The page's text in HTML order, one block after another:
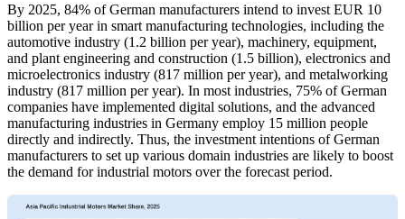
By 2025, 84% of German manufacturers intend to invest EUR 10
billion per year in smart manufacturing technologies, including the
automotive industry (1.2 billion per year), machinery, equipment,
and plant engineering and construction (1.5 billion), electronics and
microelectronics industry (817 million per year), and metalworking
industry (817 million per year). In most industries, 75% of German
companies have implemented digital solutions, and the advanced
manufacturing industries in Germany employ 15 million people
directly and indirectly. Thus, the investment intentions of German
manufacturers to set up various domain industries are likely to boost
the demand for industrial motors over the forecast period.